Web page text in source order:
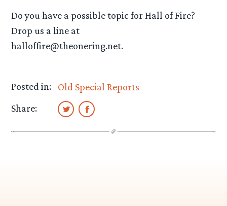
Do you have a possible topic for Hall of Fire?
Drop us a line at
halloffire@theonering.net.
Posted in:
Old Special Reports
Share: